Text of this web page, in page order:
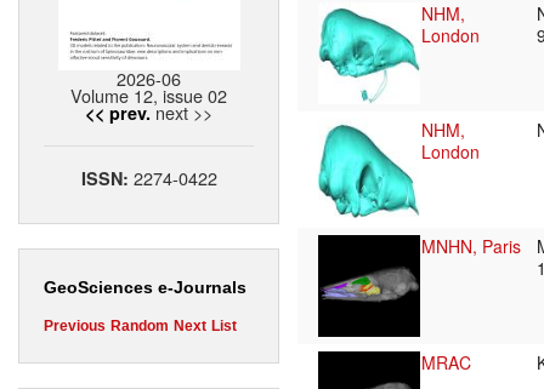
2026-06
Volume 12, issue 02
<< prev. next >>
ISSN: 2274-0422
GeoSciences e-Journals
Previous Random Next List
NHM,
London
NHM,
London
MNHN, Paris
MRAC